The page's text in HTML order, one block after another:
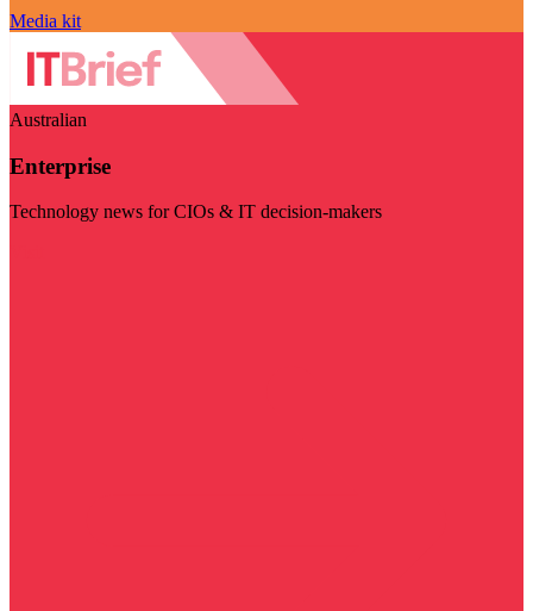
Media kit
Australian
Enterprise
Technology news for CIOs & IT decision-makers